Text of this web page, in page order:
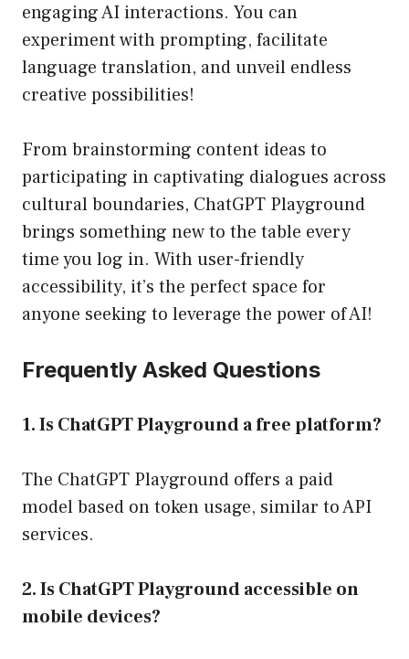
engaging AI interactions. You can
experiment with prompting, facilitate
language translation, and unveil endless
creative possibilities!
From brainstorming content ideas to
participating in captivating dialogues across
cultural boundaries, ChatGPT Playground
brings something new to the table every
time you log in. With user-friendly
accessibility, it’s the perfect space for
anyone seeking to leverage the power of AI!
Frequently Asked Questions
1. Is ChatGPT Playground a free platform?
The ChatGPT Playground offers a paid
model based on token usage, similar to API
services.
2. Is ChatGPT Playground accessible on
mobile devices?